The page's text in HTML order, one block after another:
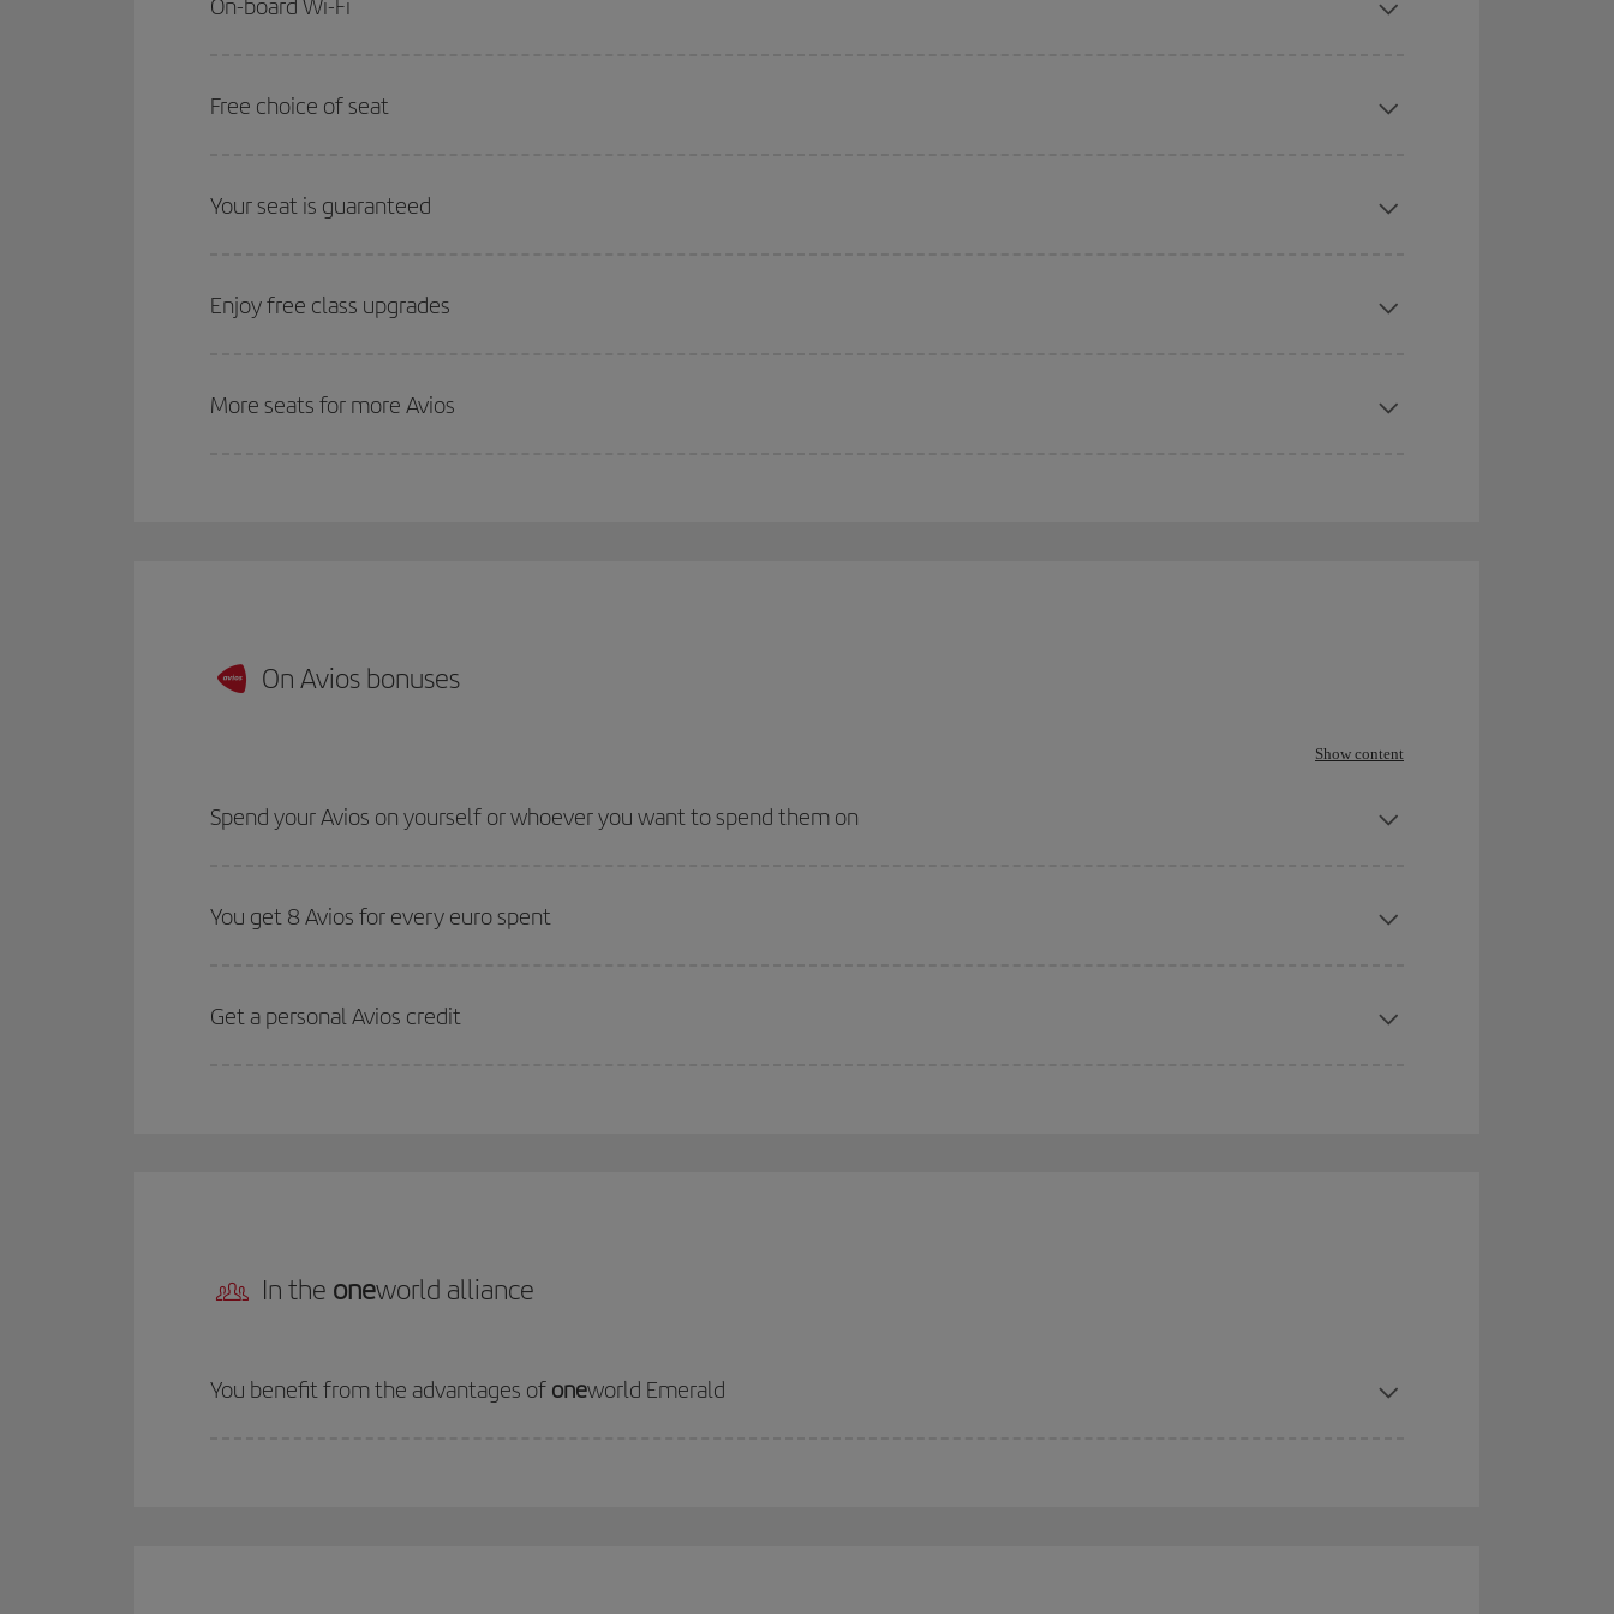
On-board Wi-Fi
Free choice of seat
Your seat is guaranteed
Enjoy free class upgrades
More seats for more Avios
On Avios bonuses
Show content
Spend your Avios on yourself or whoever you want to spend them on
You get 8 Avios for every euro spent
Get a personal Avios credit
In the oneworld alliance
You benefit from the advantages of oneworld Emerald